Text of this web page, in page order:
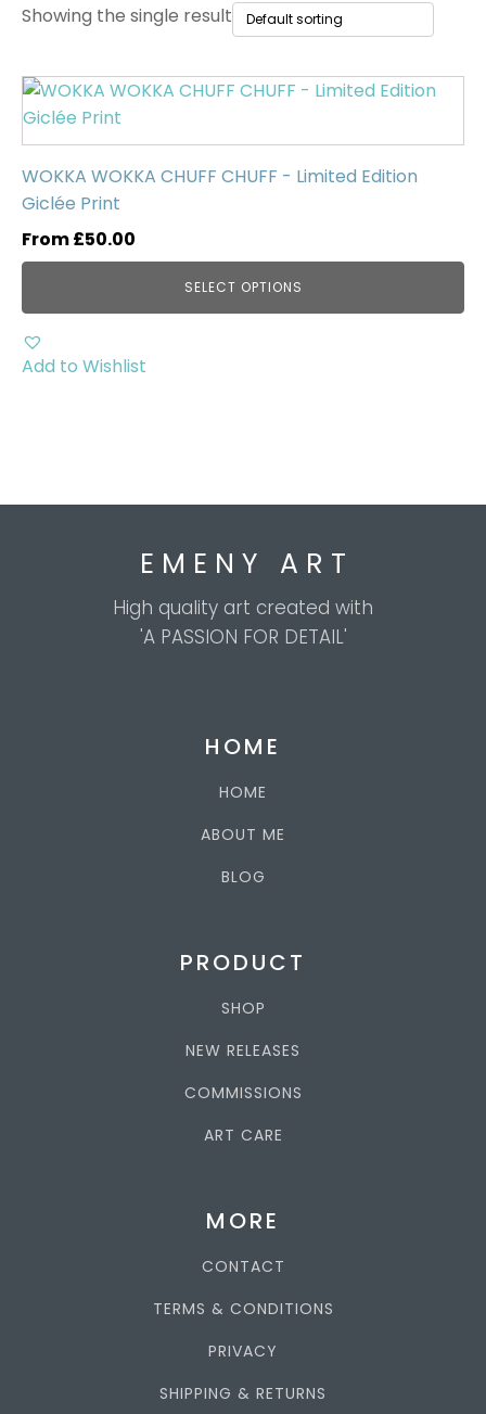
WWII Tanks (1)
Uncategorised(0)
Showing the single result
WOKKA WOKKA CHUFF CHUFF - Limited Edition
Giclée Print
From£50.00
SELECT OPTIONS
This
product
has
multiple
variants.
options
be
chosen
on
Add to Wishlist
E M E N Y A R T
High quality art created with
'A PASSION FOR DETAIL'
HOME
HOME
ABOUT ME
BLOG
PRODUCT
SHOP
NEW RELEASES
COMMISSIONS
ART CARE
MORE
CONTACT
TERMS & CONDITIONS
PRIVACY
SHIPPING & RETURNS